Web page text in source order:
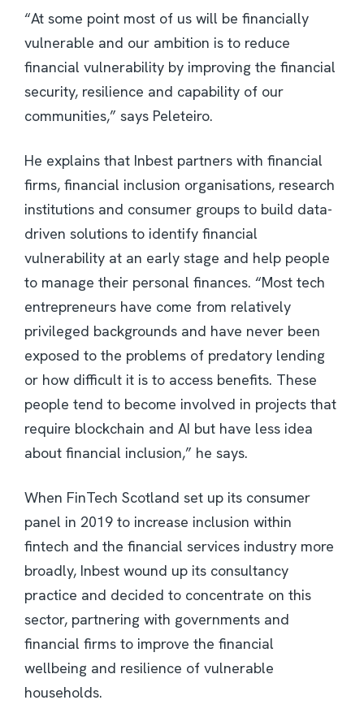
“At some point most of us will be financially
vulnerable and our ambition is to reduce
financial vulnerability by improving the financial
security, resilience and capability of our
communities,” says Peleteiro.
He explains that Inbest partners with financial
firms, financial inclusion organisations, research
institutions and consumer groups to build data-
driven solutions to identify financial
vulnerability at an early stage and help people
to manage their personal finances. “Most tech
entrepreneurs have come from relatively
privileged backgrounds and have never been
exposed to the problems of predatory lending
or how difficult it is to access benefits. These
people tend to become involved in projects that
require blockchain and AI but have less idea
about financial inclusion,” he says.
When FinTech Scotland set up its consumer
panel in 2019 to increase inclusion within
fintech and the financial services industry more
broadly, Inbest wound up its consultancy
practice and decided to concentrate on this
sector, partnering with governments and
financial firms to improve the financial
wellbeing and resilience of vulnerable
households.